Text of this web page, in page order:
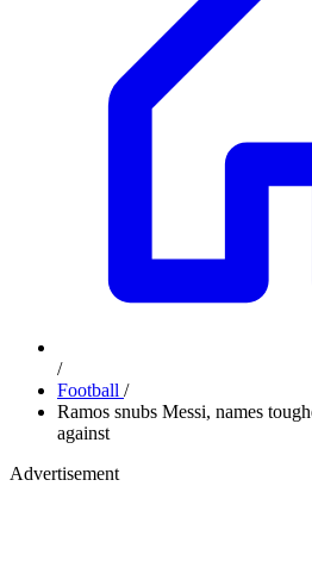
/
Football /
Ramos snubs Messi, names
against
Advertisement